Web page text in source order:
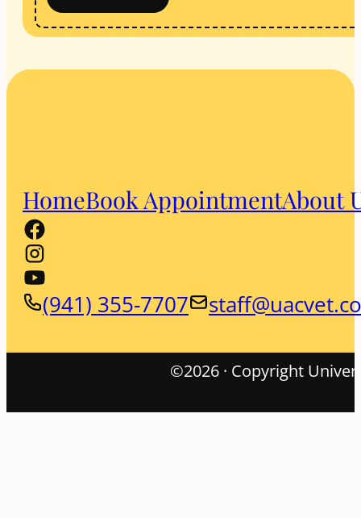
HomeBook AppointmentAbout
(941) 355-7707
©2026 · Copyright